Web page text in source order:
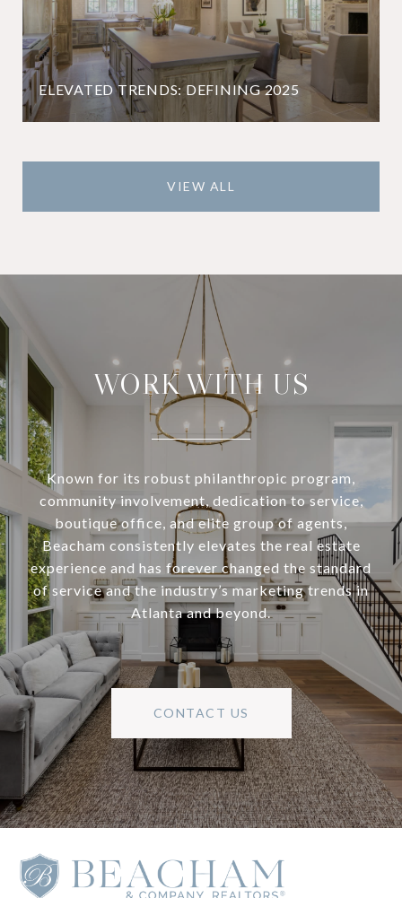
ELEVATED TRENDS: DEFINING 2025
VIEW ALL
WORK WITH US
Known for its robust philanthropic program,
community involvement, dedication to service,
boutique office, and elite group of agents,
Beacham consistently elevates the real estate
experience and has forever changed the standard
of service and the industry’s marketing trends in
Atlanta and beyond.
CONTACT US